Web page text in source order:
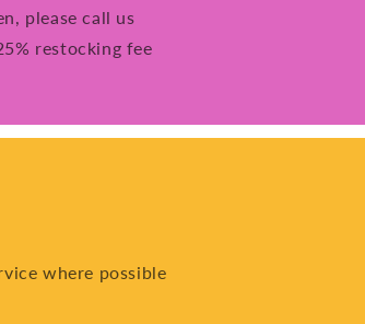
please call us
restocking fee
where possible